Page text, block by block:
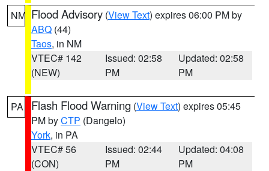
NM Flood Advisory (View Text) expires 06:00 PM by
ABQ (44)
Taos, in NM
VTEC# 142
(NEW)
Issued: 02:58
PM
Updated: 02:58
PM
PA Flash Flood Warning (View Text) expires 05:45
PM byCTP (Dangelo)
York, in PA
VTEC# 56
(CON)
Issued: 02:44
PM
Updated: 04:08
PM